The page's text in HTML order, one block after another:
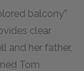
balcony”
clear
and her father,
Tom